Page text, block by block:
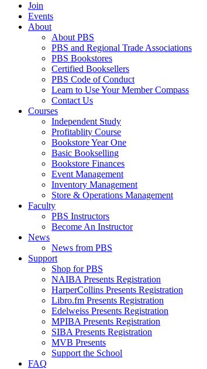
Join
Events
About
About PBS
PBS and Regional Trade Associations
PBS Bookstores
Certified Booksellers
PBS Code of Conduct
Learn to Use Your Member Compass
Contact Us
Courses
Independent Study
Profitablity Course
Bookstore Year One
Basic Bookselling
Bookstore Finances
Event Management
Inventory Management
Store & Operations Management
Faculty
PBS Instructors
Become An Instructor
News
News from PBS
Support
Shop for PBS
NAIBA Presents Registration
HarperCollins Presents Registration
Libro.fm Presents Registration
Edelweiss Presents Registration
MPIBA Presents Registration
SIBA Presents Registration
MVB Presents
Support the School
FAQ